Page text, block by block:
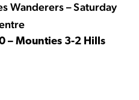
Wanderers – Saturday
– Mounties 3-2 Hills